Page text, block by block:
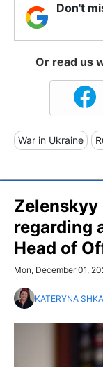
Don't
Or read us
War in Ukraine
Zelenskyy
regarding
Head of
Mon, December 01,
KATERYNA